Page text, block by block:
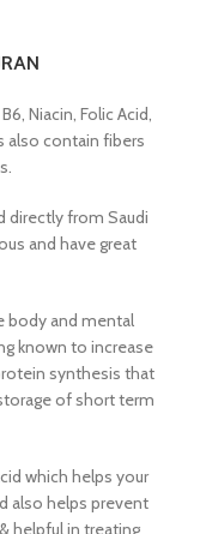
Niacin, Folic Acid,
also contain fibers
directly from Saudi
and have great
body and mental
known to increase
synthesis that
of short term
which helps your
also helps prevent
helpful in treating